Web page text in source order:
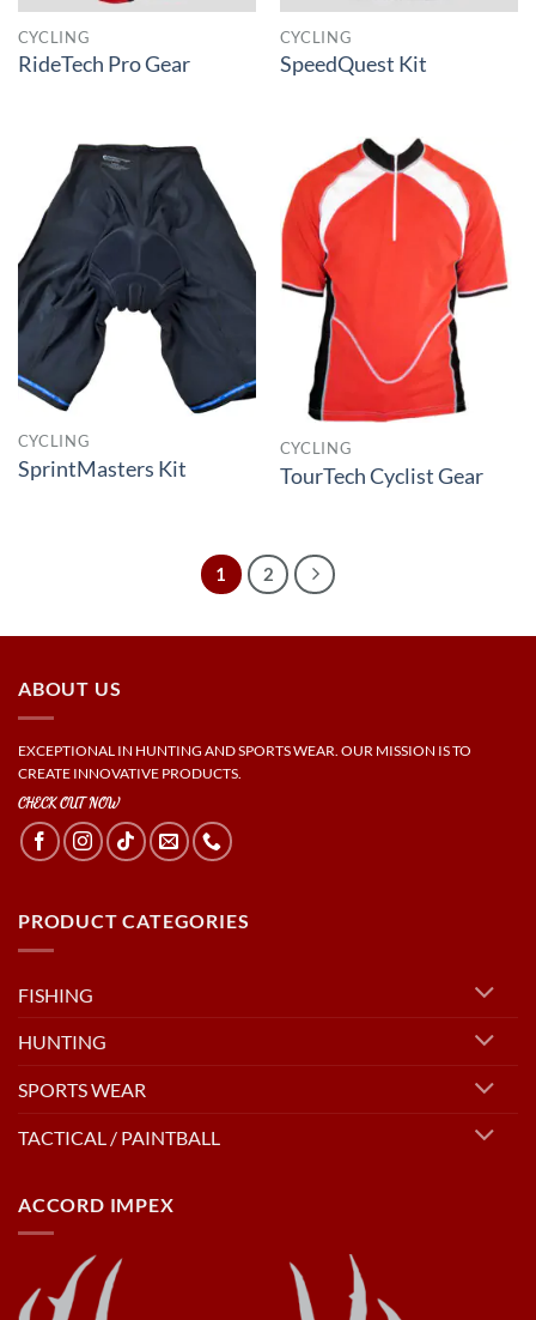
CYCLING
RideTech Pro Gear
CYCLING
SpeedQuest Kit
CYCLING
SprintMasters Kit
CYCLING
TourTech Cyclist Gear
1 2
ABOUT US
EXCEPTIONAL IN HUNTING AND SPORTS WEAR. OUR MISSION IS TO
CREATE INNOVATIVE PRODUCTS.
CHECK OUT NOW
PRODUCT CATEGORIES
FISHING
HUNTING
SPORTS WEAR
TACTICAL / PAINTBALL
ACCORD IMPEX